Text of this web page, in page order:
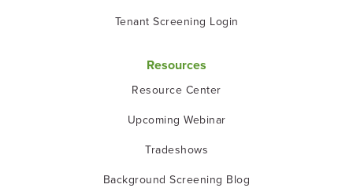
Tenant Screening Login
Resources
Resource Center
Upcoming Webinar
Tradeshows
Background Screening Blog